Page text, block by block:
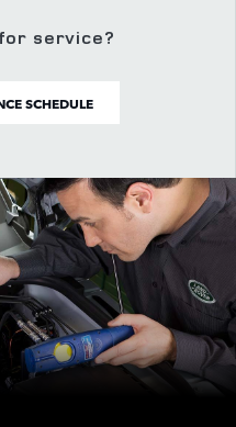
service?
SCHEDULE